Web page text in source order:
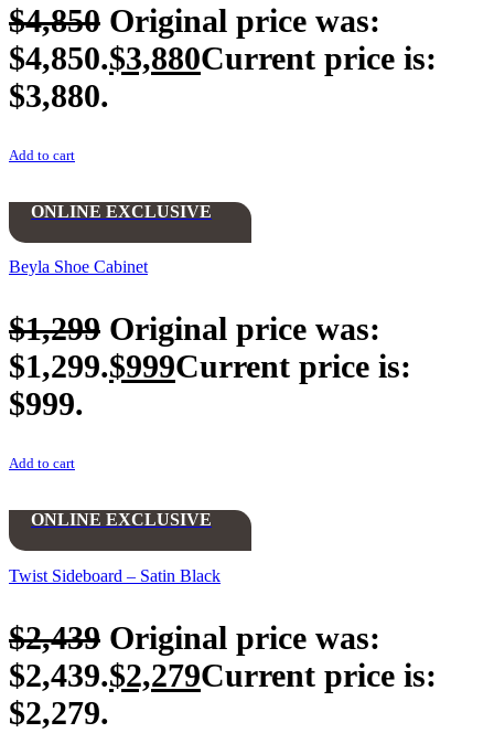
$4,850 Original price was:
$4,850.$3,880Current price is:
$3,880.
Add to cart
ONLINE EXCLUSIVE
Beyla Shoe Cabinet
$1,299 Original price was:
$1,299.$999Current price is:
$999.
Add to cart
ONLINE EXCLUSIVE
Twist Sideboard – Satin Black
$2,439 Original price was:
$2,439.$2,279Current price is:
$2,279.